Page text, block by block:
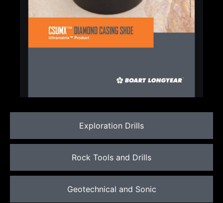
Exploration Drills
Rock Tools and Drills
Geotechnical and Sonic